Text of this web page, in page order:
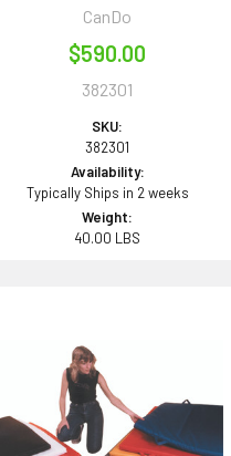
CanDo
$590.00
382301
SKU:
382301
Availability:
Typically Ships in 2 weeks
Weight:
40.00 LBS